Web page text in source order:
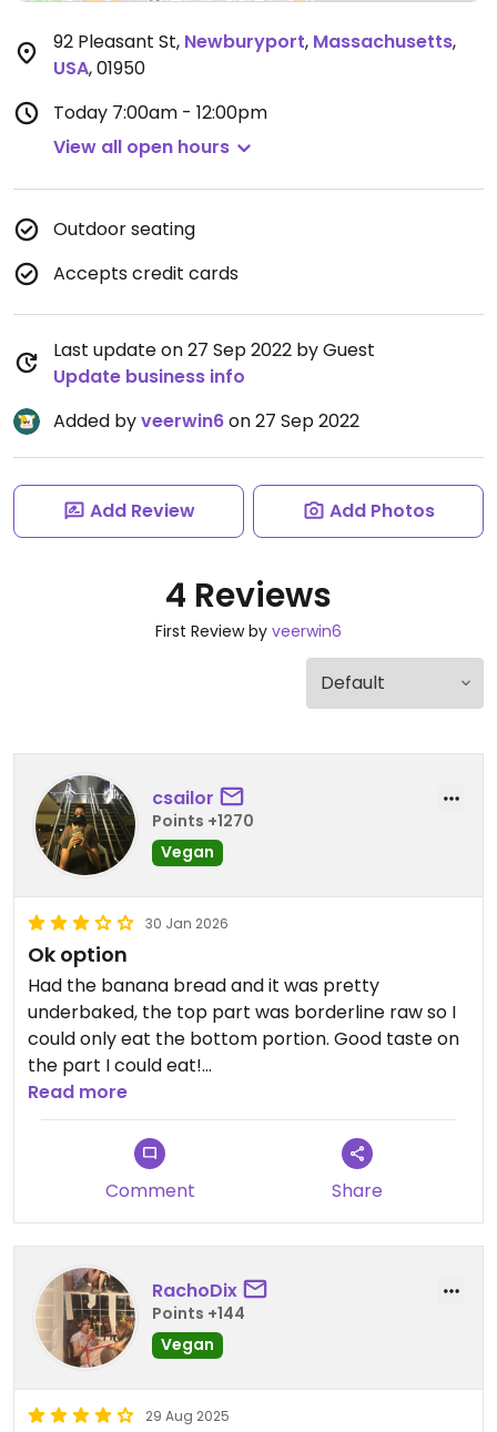
92 Pleasant St, Newburyport, Massachusetts,
USA,01950
Today 7:00am - 12:00pm
View all open hours
Outdoor seating
Accepts credit cards
Last update on 27 Sep 2022 by Guest
Update business info
Added byveerwin6on 27 Sep 2022
Add Review Add Photos
4 Reviews
First Review by veerwin6
csailor
Points +1270
Vegan
30 Jan 2026
Ok option
Had the banana bread and it was pretty
underbaked, the top part was borderline raw so I
could only eat the bottom portion. Good taste on
the part I could eat!
Updated from previous review on 2026-01-30
Read more
Comment Share
RachoDix
Points +144
Vegan
29 Aug 2025